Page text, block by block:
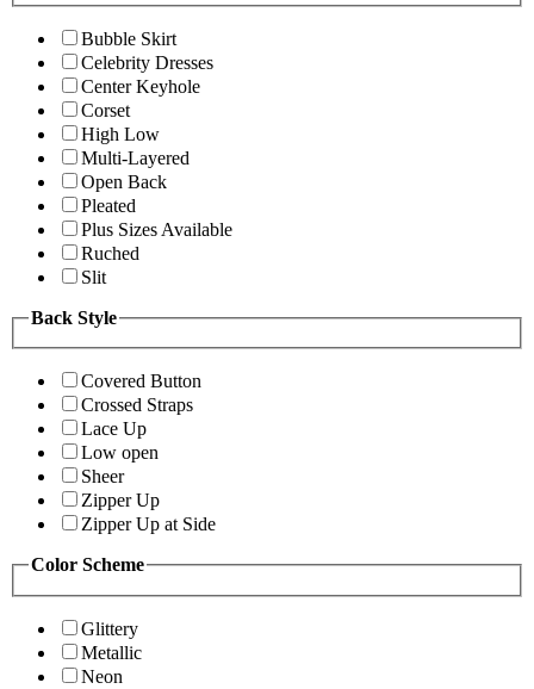
Bubble Skirt
Celebrity Dresses
Center Keyhole
Corset
High Low
Multi-Layered
Open Back
Pleated
Plus Sizes Available
Ruched
Slit
Back Style
Covered Button
Crossed Straps
Lace Up
Low open
Sheer
Zipper Up
Zipper Up at Side
Color Scheme
Glittery
Metallic
Neon